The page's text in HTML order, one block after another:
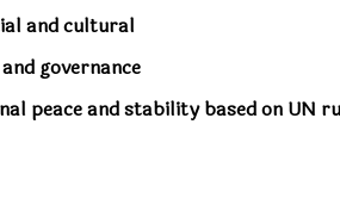
and cultural
governance
peace and stability based on UN